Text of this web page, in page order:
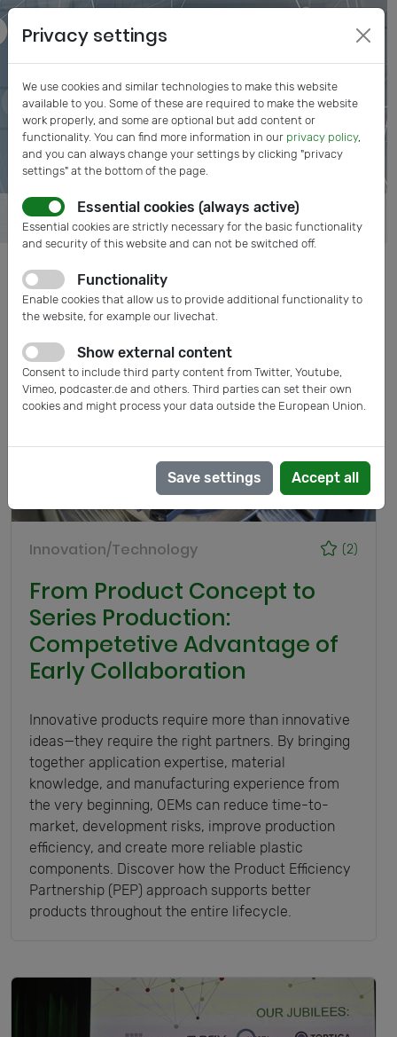
(2)
Innovation/Technology
From Product Concept to
Series Production:
Competetive Advantage of
Early Collaboration
Innovative products require more than innovative
ideas—they require the right partners. By bringing
together application expertise, material
knowledge, and manufacturing experience from
the very beginning, OEMs can reduce time-to-
market, development risks, improve production
efficiency, and create more reliable plastic
components. Discover how the Product Efficiency
Partnership (PEP) approach supports better
products throughout the entire lifecycle.
Privacy settings
We use cookies and similar technologies to make this website
available to you. Some of these are required to make the website
work properly, and some are optional but add content or
functionality. You can find more information in our privacy policy,
and you can always change your settings by clicking "privacy
settings" at the bottom of the page.
Essential cookies (always active)
Essential cookies are strictly necessary for the basic functionality
and security of this website and can not be switched off.
Functionality
Enable cookies that allow us to provide additional functionality to
the website, for example our livechat.
Show external content
Consent to include third party content from Twitter, Youtube,
Vimeo, podcaster.de and others. Third parties can set their own
cookies and might process your data outside the European Union.
Save settings Accept all